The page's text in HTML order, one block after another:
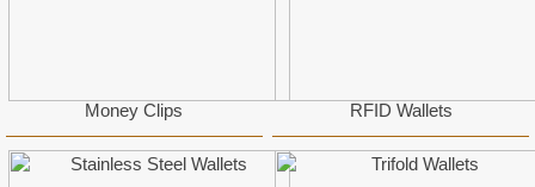
Money Clips RFID Wallets